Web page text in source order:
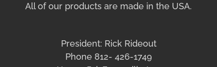
All of our products are made in the USA.
President: Rick Rideout
Phone 812- 426-1749